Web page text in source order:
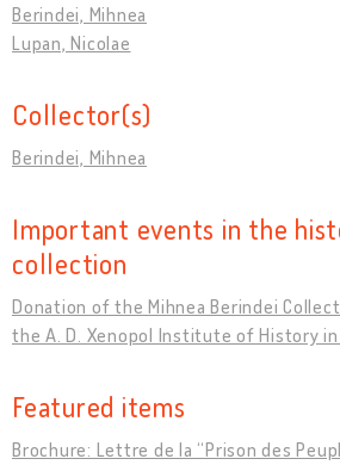
Berindei, Mihnea
Lupan, Nicolae
Collector(s)
Berindei, Mihnea
Important events in the
collection
Donation of the Mihnea Berindei
the A. D. Xenopol Institute of History in
Featured items
Brochure: Lettre de la “Prison des